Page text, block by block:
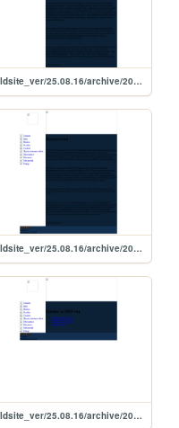
oldsite_ver/25.08.16/archive/2015/07/poezdka_10_07_2015
oldsite_ver/25.08.16/archive/2015/07/10_07_2015
oldsite_ver/25.08.16/archive/2015/2015